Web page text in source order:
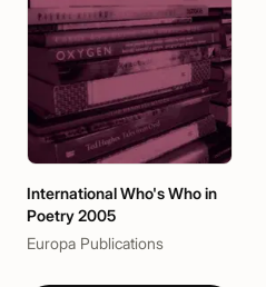
International Who's Who in
Poetry 2005
Europa Publications